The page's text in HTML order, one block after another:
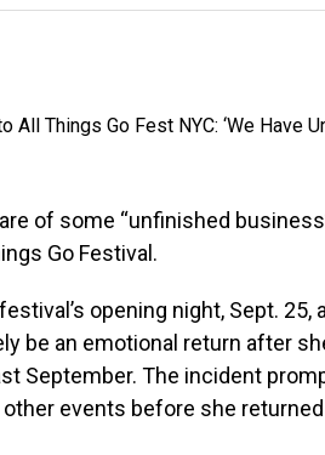
of some “unfinished
Go Festival.
opening night, Sept. 25,
be an emotional return after
September. The incident
events before she